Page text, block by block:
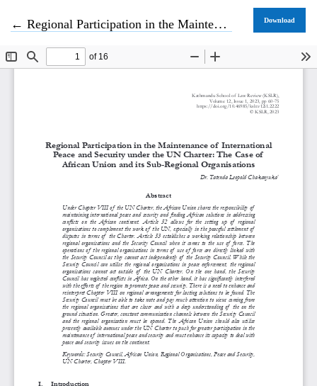
← Return to Article Details
Regional Participation in the Maintenance of International Peace and Security under the UN Charter: The Case of African Union and its Sub-Regional Organisations Download